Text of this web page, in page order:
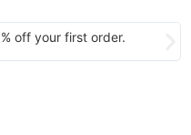
off your first order.